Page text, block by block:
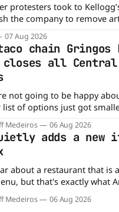
protesters took to
the company to remove
are getting their colors
WK Kellogg says it will
Loops, Apple Jacks, and
07 Aug 2026
chain Gringos
closes all
not going to be happy
list of options just got
Locos has closed all
also staying quiet about
Medeiros 06 Aug 2026
adds a new
about a restaurant that is
but that's exactly what
Arby's has added a
which may be too good to pass up. A full
Medeiros 06 Aug 2026